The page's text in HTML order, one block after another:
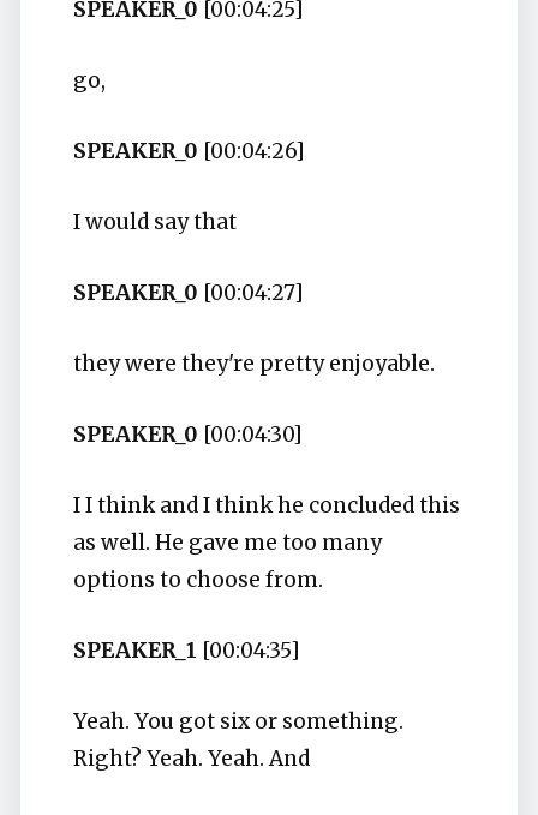
SPEAKER_0 [00:04:25]
go,
SPEAKER_0 [00:04:26]
I would say that
SPEAKER_0 [00:04:27]
they were they're pretty enjoyable.
SPEAKER_0 [00:04:30]
I I think and I think he concluded this
as well. He gave me too many
options to choose from.
SPEAKER_1 [00:04:35]
Yeah. You got six or something.
Right? Yeah. Yeah. And